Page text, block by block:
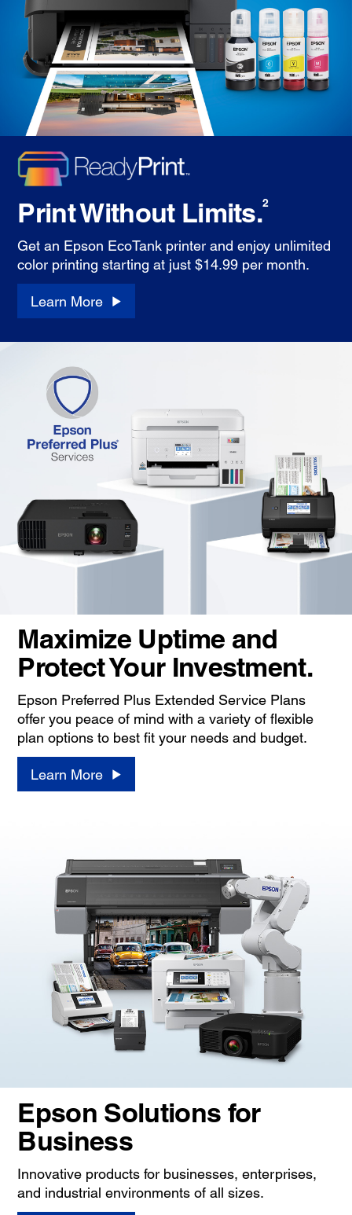
Print Without Limits.2
Get an Epson EcoTank printer and enjoy unlimited
color printing starting at just $14.99 per month.
Learn More
Maximize Uptime and
Protect Your Investment.
Epson Preferred Plus Extended Service Plans
offer you peace of mind with a variety of flexible
plan options to best fit your needs and budget.
Learn More
Epson Solutions for
Business
Innovative products for businesses, enterprises,
and industrial environments of all sizes.